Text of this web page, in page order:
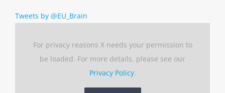
Tweets by @EU_Brain
For privacy reasons X needs your permission to
be loaded. For more details, please see our
Privacy Policy.